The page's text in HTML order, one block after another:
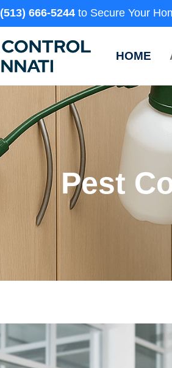
(513) 666-5244to Secure Your
HOME
Pest